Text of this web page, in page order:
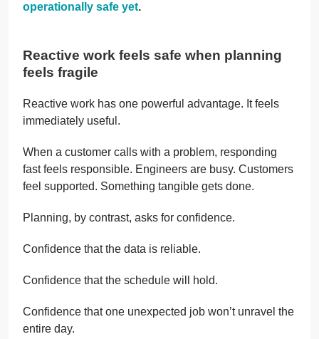
operationally safe yet.
Reactive work feels safe when planning
feels fragile
Reactive work has one powerful advantage. It feels
immediately useful.
When a customer calls with a problem, responding
fast feels responsible. Engineers are busy. Customers
feel supported. Something tangible gets done.
Planning, by contrast, asks for confidence.
Confidence that the data is reliable.
Confidence that the schedule will hold.
Confidence that one unexpected job won’t unravel the
entire day.